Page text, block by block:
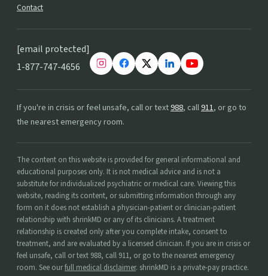
Contact
[email protected]
1-877-747-4656
If you're in crisis or feel unsafe, call or text988, call911, or go to
the nearest emergency room.
The content on this website is provided for general informational and
educational purposes only. It is not medical advice and is not a
substitute for individualized psychiatric or medical care. Viewing this
website, reading its content, or submitting information through any
form on it does not establish a physician-patient or clinician-patient
relationship with shrinkMD or any of its clinicians. A treatment
relationship is created only after you complete intake, consent to
treatment, and are evaluated by a licensed clinician. If you are in crisis or
feel unsafe, call or text 988, call 911, or go to the nearest emergency
room. See ourfull medical disclaimer. shrinkMD is a private-pay practice.